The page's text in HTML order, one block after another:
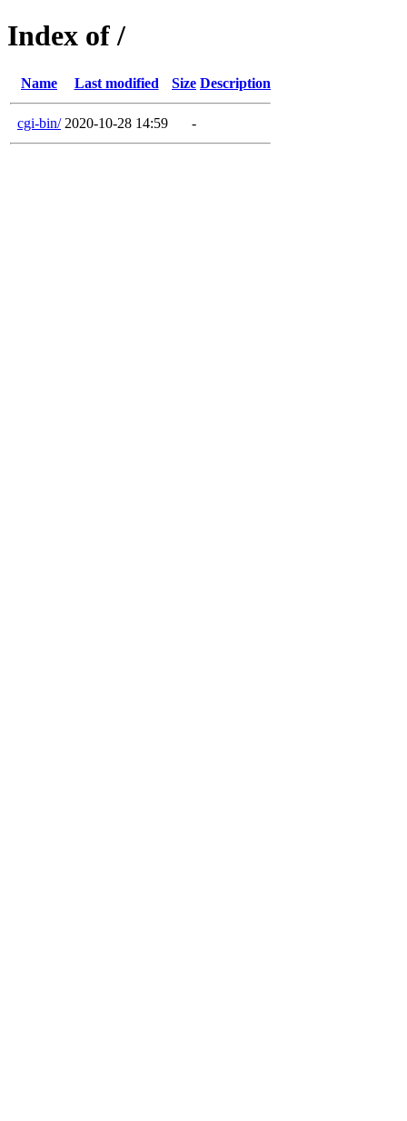
Index of /
Name Last modified Size Description
cgi-bin/ 2020-10-28 14:59 -